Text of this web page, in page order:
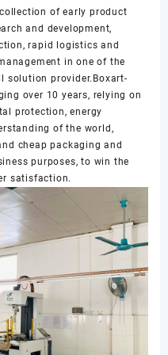
of early product
and development,
rapid logistics and
in one of the
solution provider.Boxart-
over 10 years, relying on
protection, energy
of the world,
cheap packaging and
purposes, to win the
satisfaction.